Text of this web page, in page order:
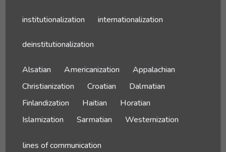
institutionalization internationalization
deinstitutionalization
Alsatian Americanization
Appalachian
Christianization
Croatian
Dalmatian
Finlandization
Haitian
Horatian
Islamization
Sarmatian Westernization
lines of communication